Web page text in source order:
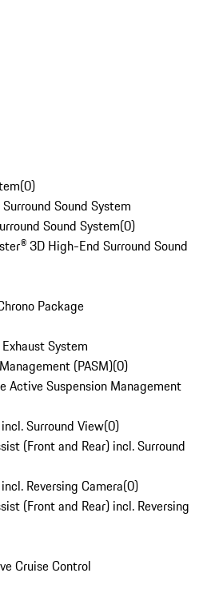
(0)
Sound System
Sound System(0)
3D High-End Surround Sound
Package
System
(PASM)(0)
Active Suspension Management
Surround View(0)
(Front and Rear) incl. Surround
Reversing Camera(0)
(Front and Rear) incl. Reversing
Cruise Control